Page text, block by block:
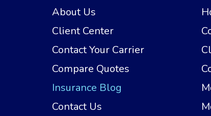
About Us
Client Center
Contact Your Carrier
Compare Quotes
Insurance Blog
Contact Us